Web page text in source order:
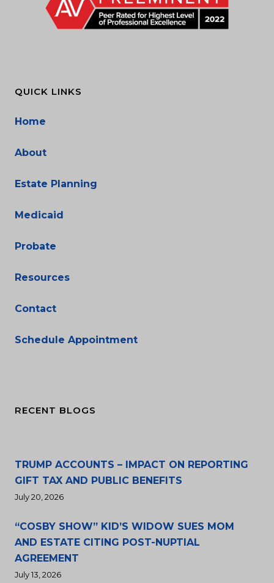
QUICK LINKS
Home
About
Estate Planning
Medicaid
Probate
Resources
Contact
Schedule Appointment
RECENT BLOGS
TRUMP ACCOUNTS – IMPACT ON REPORTING
GIFT TAX AND PUBLIC BENEFITS
July 20, 2026
“COSBY SHOW” KID’S WIDOW SUES MOM
AND ESTATE CITING POST-NUPTIAL
AGREEMENT
July 13, 2026